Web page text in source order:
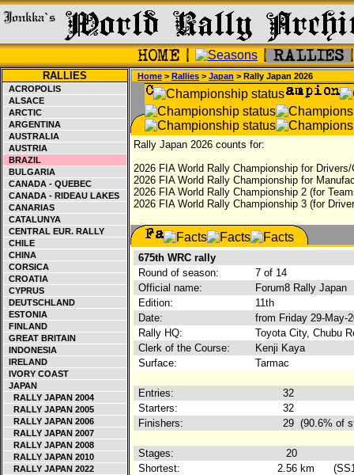
RALLIES
ACROPOLIS
ALSACE
ARCTIC
ARGENTINA
AUSTRALIA
AUSTRIA
BRAZIL
BULGARIA
CANADA - QUEBEC
CANADA - RIDEAU LAKES
CANARIAS
CATALUNYA
CENTRAL EUR. RALLY
CHILE
CHINA
CORSICA
CROATIA
CYPRUS
DEUTSCHLAND
ESTONIA
FINLAND
GREAT BRITAIN
INDONESIA
IRELAND
IVORY COAST
JAPAN
RALLY JAPAN 2004
RALLY JAPAN 2005
RALLY JAPAN 2006
RALLY JAPAN 2007
RALLY JAPAN 2008
RALLY JAPAN 2010
RALLY JAPAN 2022
Home > Rallies > Japan > Rally Japan 2026
Rally Japan 2026 counts for:
2026 FIA World Rally Championship for Drivers/
2026 FIA World Rally Championship for
2026 FIA World Rally Championship 2 (for
2026 FIA World Rally Championship 3 (for
675th WRC rally
Round of season:
7 of 14
Official name:
Forum8 Rally Japan
Edition:
11th
Date:
from Friday 29-May-
Rally HQ:
Toyota City, Chubu
Clerk of the Course:
Kenji Kaya
Surface:
Tarmac
Entries:
32
Starters:
32
Finishers:
29 (90.6% of
Stages:
20
Shortest:
2.56 km